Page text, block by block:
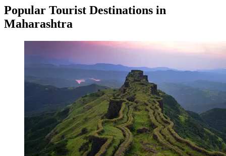
Popular Tourist Destinations in
Maharashtra